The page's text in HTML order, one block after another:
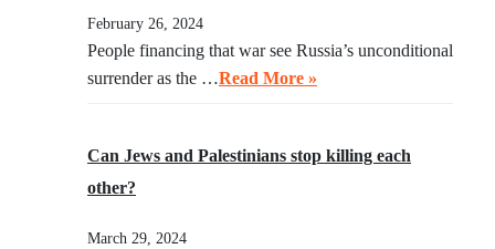
February 26, 2024
People financing that war see Russia’s unconditional
surrender as the …Read More »
Can Jews and Palestinians stop killing each
other?
March 29, 2024